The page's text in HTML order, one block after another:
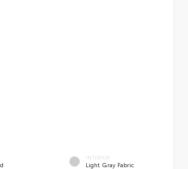
INTERIOR
Light Gray Fabric